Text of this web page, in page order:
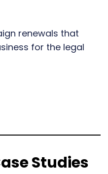
renewals that
for the legal
Studies